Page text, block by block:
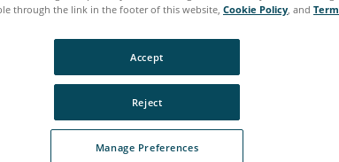
of Laser Projection
through the link in the footer of this website, Cookie Policy , and
Manage Preferences
Reject
Accept